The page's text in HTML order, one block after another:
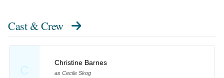
Cast & Crew
C
Christine Barnes
as Cecile Skog